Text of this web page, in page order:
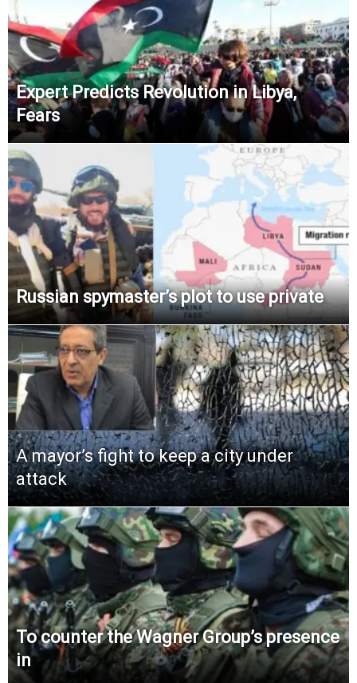
Expert Predicts Revolution in Libya,
Fears
Russian spymaster’s plot to use private
A mayor’s fight to keep a city under
attack
To counter the Wagner Group’s presence
in